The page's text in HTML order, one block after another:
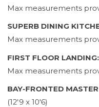
Max measurements
SUPERB DINING
Max measurements
FIRST FLOOR LANDING:
Max measurements
BAY-FRONTED
(12'9 x 10'6)